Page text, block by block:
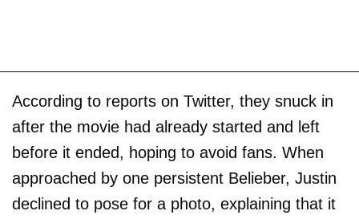
According to reports on Twitter, they snuck in
after the movie had already started and left
before it ended, hoping to avoid fans. When
approached by one persistent Belieber, Justin
declined to pose for a photo, explaining that it